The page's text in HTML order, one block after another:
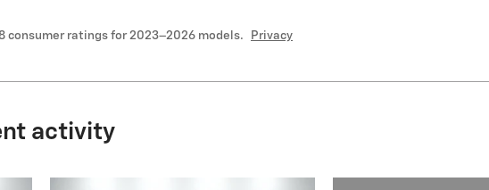
consumer ratings for 2023–2026 models. Privacy
activity